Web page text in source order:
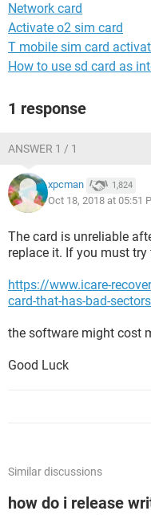
Network card
Activate o2 sim card
T mobile sim card
How to use sd card as
1 response
ANSWER 1 / 1
xpcman 1,824
Oct 18, 2018 at 05:51
The card is unreliable
replace it. If you must
https://www.icare-
card-that-has-bad-
the software might cost
Good Luck
Similar discussions
how do i release